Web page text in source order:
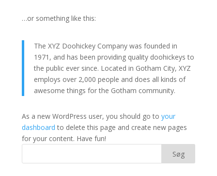
…or something like this:
The XYZ Doohickey Company was founded in
1971, and has been providing quality doohickeys to
the public ever since. Located in Gotham City, XYZ
employs over 2,000 people and does all kinds of
awesome things for the Gotham community.
As a new WordPress user, you should go to your
dashboard to delete this page and create new pages
for your content. Have fun!